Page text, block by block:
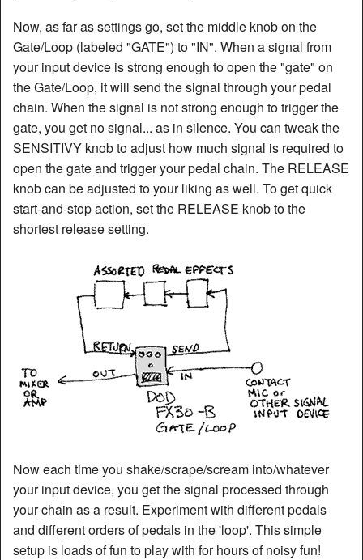
Now, as far as settings go, set the middle knob on the
Gate/Loop (labeled "GATE") to "IN". When a signal from
your input device is strong enough to open the "gate" on
the Gate/Loop, it will send the signal through your pedal
chain. When the signal is not strong enough to trigger the
gate, you get no signal... as in silence. You can tweak the
SENSITIVY knob to adjust how much signal is required to
open the gate and trigger your pedal chain. The RELEASE
knob can be adjusted to your liking as well. To get quick
start-and-stop action, set the RELEASE knob to the
shortest release setting.
Now each time you shake/scrape/scream into/whatever
your input device, you get the signal processed through
your chain as a result. Experiment with different pedals
and different orders of pedals in the 'loop'. This simple
setup is loads of fun to play with for hours of noisy fun!